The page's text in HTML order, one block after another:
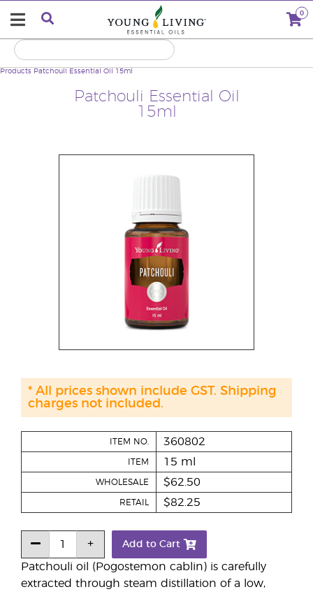
0
Patchouli Essential Oil
15ml
Products Patchouli Essential Oil 15ml
Patchouli oil (Pogostemon cablin) is carefully
extracted through steam distillation of a low,
ITEM NO. 360802
ITEM 15 ml
WHOLESALE $62.50
RETAIL $82.25
Add to Cart
* All prices shown include GST. Shipping
charges not included.